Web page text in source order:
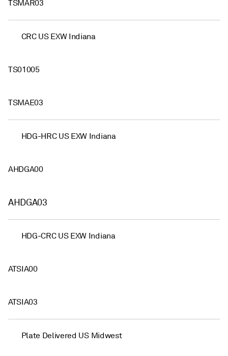
TSMAR03
CRC US EXW Indiana
TS01005
TSMAE03
HDG-HRC US EXW Indiana
AHDGA00
AHDGA03
HDG-CRC US EXW Indiana
ATSIA00
ATSIA03
Plate Delivered US Midwest